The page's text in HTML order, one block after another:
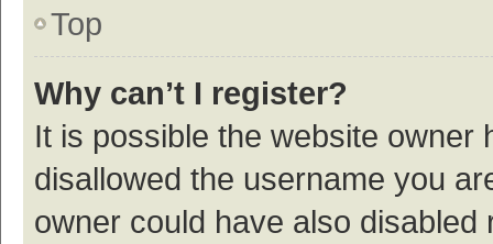
Top
Why can’t I register?
It is possible the website owner
disallowed the username you
owner could have also